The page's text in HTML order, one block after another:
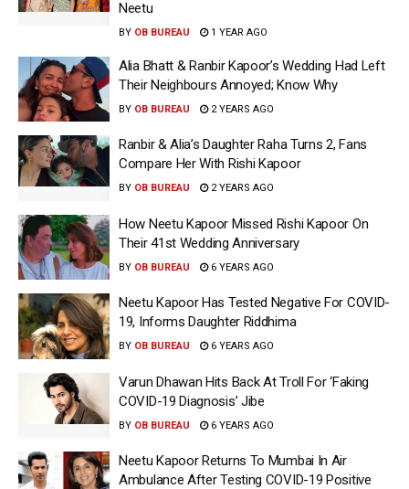
Neetu
BY OB BUREAU 1 YEAR AGO
Alia Bhatt & Ranbir Kapoor’s Wedding Had Left
Their Neighbours Annoyed; Know Why
BY OB BUREAU 2 YEARS AGO
Ranbir & Alia’s Daughter Raha Turns 2, Fans
Compare Her With Rishi Kapoor
BY OB BUREAU 2 YEARS AGO
How Neetu Kapoor Missed Rishi Kapoor On
Their 41st Wedding Anniversary
BY OB BUREAU 6 YEARS AGO
Neetu Kapoor Has Tested Negative For COVID-
19, Informs Daughter Riddhima
BY OB BUREAU 6 YEARS AGO
Varun Dhawan Hits Back At Troll For ‘Faking
COVID-19 Diagnosis’ Jibe
BY OB BUREAU 6 YEARS AGO
Neetu Kapoor Returns To Mumbai In Air
Ambulance After Testing COVID-19 Positive